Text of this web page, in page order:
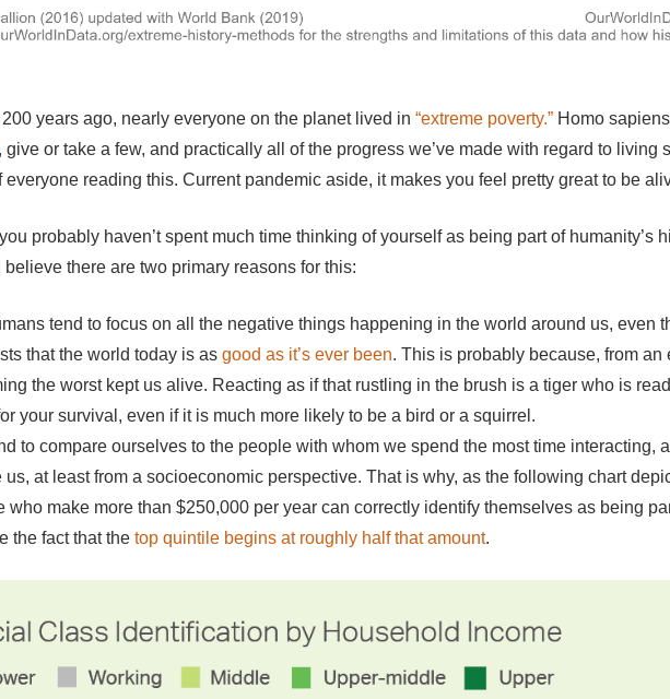
years ago, nearly everyone on the planet lived in“extreme poverty.” Homo
, give or take a few, and practically all of the progress we’ve made with regard to living
everyone reading this. Current pandemic aside, it makes you feel pretty great to be
probably haven’t spent much time thinking of yourself as being part of humanity’s
believe there are two primary reasons for this:
tend to focus on all the negative things happening in the world around us, even
that the world today is asgood as it’s ever been. This is probably because, from
the worst kept us alive. Reacting as if that rustling in the brush is a tiger who is
your survival, even if it is much more likely to be a bird or a squirrel.
to compare ourselves to the people with whom we spend the most time interacting,
us, at least from a socioeconomic perspective. That is why, as the following chart
who make more than $250,000 per year can correctly identify themselves as being
the fact that the top quintile begins at roughly half that amount.